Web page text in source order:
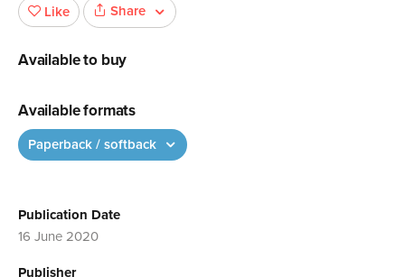
Publication Date
16 June 2020
Publisher
Like Share
Available to buy
Available formats
Paperback / softback